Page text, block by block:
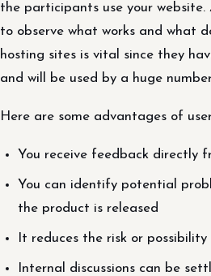
the participants use your website.
to observe what works and what
hosting sites is vital since they
and will be used by a huge
Here are some advantages of
You receive feedback directly
You can identify potential
the product is released
It reduces the risk or
Internal discussions can be